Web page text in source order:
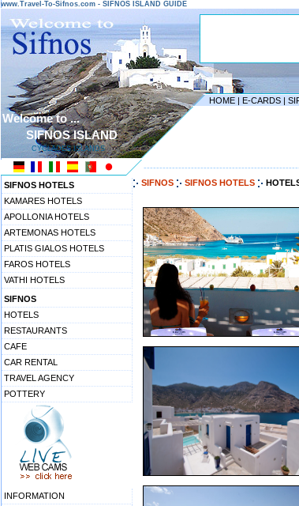
www.Travel-To-Sifnos.com - SIFNOS ISLAND GUIDE
HOME | E-CARDS |
Welcome to ...
SIFNOS ISLAND
CYCLADES ISLANDS
SIFNOS HOTELS
KAMARES HOTELS
APOLLONIA HOTELS
ARTEMONAS HOTELS
PLATIS GIALOS HOTELS
FAROS HOTELS
VATHI HOTELS
SIFNOS
HOTELS
RESTAURANTS
CAFE
CAR RENTAL
TRAVEL AGENCY
POTTERY
INFORMATION
SIFNOS SIFNOS HOTELS